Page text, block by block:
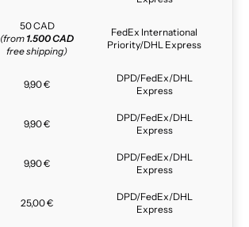
50 CAD
(from 1.500 CAD
free shipping)
FedEx International
Priority/DHL Express
9,90 €
DPD/FedEx/DHL
Express
9,90 €
DPD/FedEx/DHL
Express
9,90 €
DPD/FedEx/DHL
Express
25,00 €
DPD/FedEx/DHL
Express